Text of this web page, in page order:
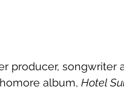
producer, songwriter
album, Hotel